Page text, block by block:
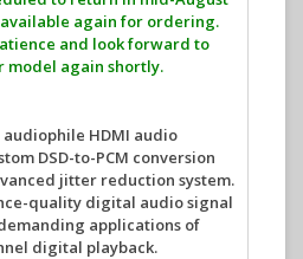
available again for ordering.
and look forward to
model again shortly.
HDMI audio
DSD-to-PCM conversion
jitter reduction system.
quality digital audio signal
applications of
digital playback.